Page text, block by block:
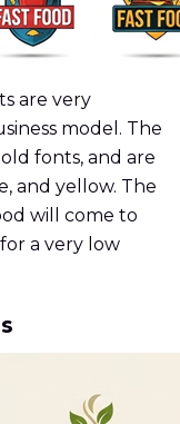
are very
model. The
fonts, and are
and yellow. The
will come to
a very low